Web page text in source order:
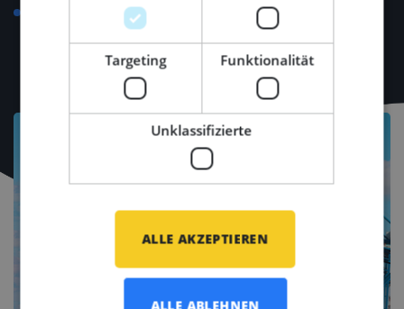
Access to major industry events (e.g., METSTRADE,
Targeting Funktionalität
Unklassifizierte
ALLE AKZEPTIEREN
ALLE ABLEHNEN